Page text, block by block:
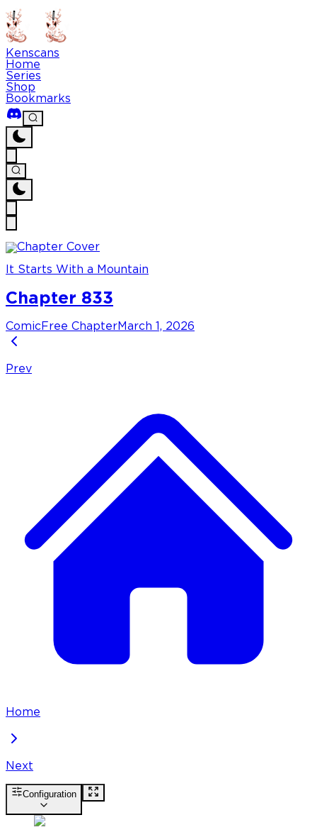
Kenscans
Home
Series
Shop
Bookmarks
It Starts With a Mountain
Chapter 833
Comic Free Chapter March 1, 2026
Prev
Home
Next
Configuration